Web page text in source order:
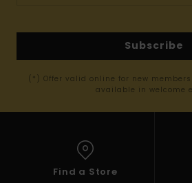
Subscribe
(*) Offer valid online for new
available in welcome
Find a Store